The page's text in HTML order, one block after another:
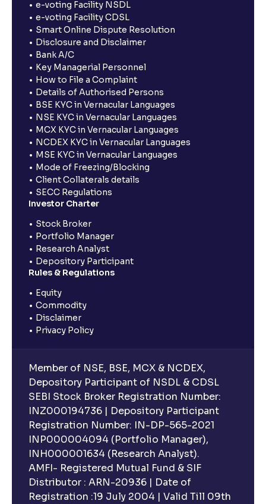
e-voting Facility NSDL
e-voting Facility CDSL
Smart Online Dispute Resolution
Disclosure and Disclaimer
Bank A/C
Key Managerial Personnel
How to File a Complaint
Details of Authorised Persons
BSE KYC in Vernacular Languages
NSE KYC in Vernacular Languages
MCX KYC in Vernacular Languages
NCDEX KYC in Vernacular Languages
MSE KYC in Vernacular Languages
Mode of Freezing/Blocking
Client Collaterals details
SECC Regulations
Investor Charter
Stock Broker
Portfolio Manager
Research Analyst
Depository Participant
Rules & Regulations
Equity
Commodity
Disclaimer
Privacy Policy
Member of NSE, BSE, MCX & NCDEX,
Depository Participant of NSDL & CDSL
SEBI Stock Broker Registration Number:
INZ000194736 | Depository Participant
Registration Number: IN-DP-565-2021
INP000004094 (Portfolio Manager),
INH000001634 (Research Analyst).
AMFI- Registered Mutual Fund & SIF
Distributor : ARN-20936 | Date of
Registration :19 July 2004 | Valid Till 09th